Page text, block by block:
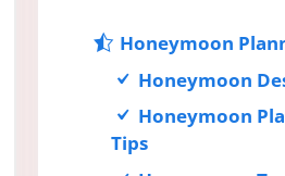
Honeymoon
Honeymoon
Honeymoon
Tips